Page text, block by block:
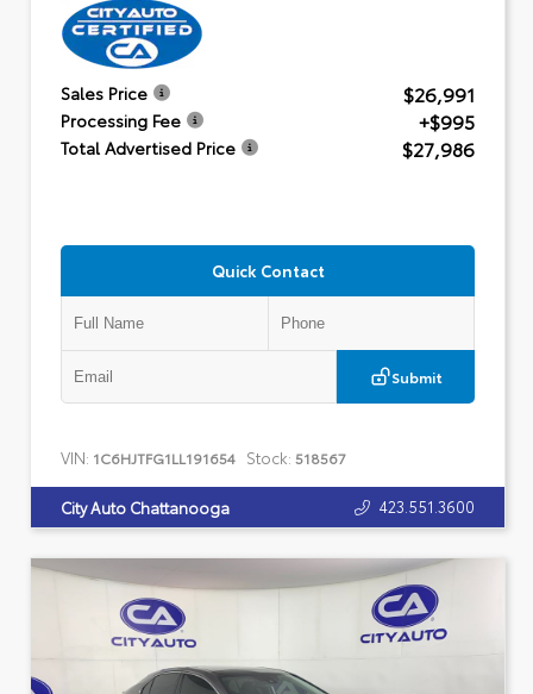
Sales Price $26,991
Processing Fee +$995
Total Advertised Price $27,986
Quick Contact
Submit
VIN: 1C6HJTFG1LL191654 Stock: 518567
City Auto Chattanooga 423.551.3600